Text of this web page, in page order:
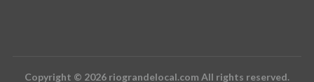
Copyright © 2026 riograndelocal.com All rights reserved.